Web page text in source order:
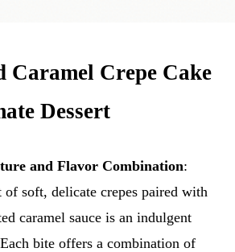
Caramel Crepe Cake
Dessert
and Flavor Combination:
of soft, delicate crepes paired with
caramel sauce is an indulgent
bite offers a combination of